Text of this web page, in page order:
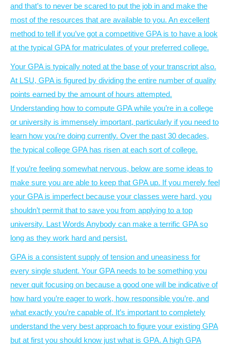
and that’s to never be scared to put the job in and make the
most of the resources that are available to you. An excellent
method to tell if you’ve got a competitive GPA is to have a look
at the typical GPA for matriculates of your preferred college.
Your GPA is typically noted at the base of your transcript also.
At LSU, GPA is figured by dividing the entire number of quality
points earned by the amount of hours attempted.
Understanding how to compute GPA while you’re in a college
or university is immensely important, particularly if you need to
learn how you’re doing currently. Over the past 30 decades,
the typical college GPA has risen at each sort of college.
If you’re feeling somewhat nervous, below are some ideas to
make sure you are able to keep that GPA up. If you merely feel
your GPA is imperfect because your classes were hard, you
shouldn’t permit that to save you from applying to a top
university. Last Words Anybody can make a terrific GPA so
long as they work hard and persist.
GPA is a consistent supply of tension and uneasiness for
every single student. Your GPA needs to be something you
never quit focusing on because a good one will be indicative of
how hard you’re eager to work, how responsible you’re, and
what exactly you’re capable of. It’s important to completely
understand the very best approach to figure your existing GPA
but at first you should know just what is GPA. A high GPA